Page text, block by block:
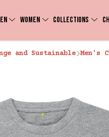
WOMEN COLLECTIONS
and Sustainable Men's